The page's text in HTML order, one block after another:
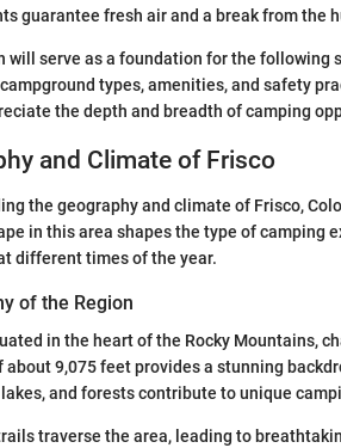
guarantee fresh air and a break from the
will serve as a foundation for the following
types, amenities, and safety
the depth and breadth of camping
and Climate of Frisco
the geography and climate of Frisco,
in this area shapes the type of camping
different times of the year.
of the Region
in the heart of the Rocky Mountains,
about 9,075 feet provides a stunning
and forests contribute to unique
traverse the area, leading to